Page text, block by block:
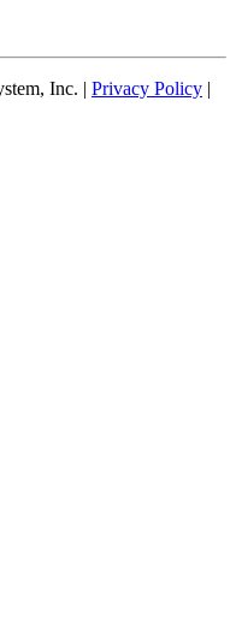
Inc. | Privacy Policy |